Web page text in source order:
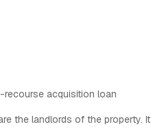
recourse acquisition loan
the landlords of the property. It